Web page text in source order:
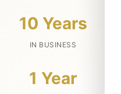
10 Years
IN BUSINESS
1 Year